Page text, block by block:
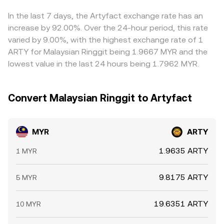
options expiry positioning, large “whale” transfers to and
from exchanges, and OTC flows tied to MYR funding
windows can all create temporary dislocations in the
MYR/ARTY conversion rate.
presented at the time you convert.
Arbitrageurs help align prices by buying where the rate is
low and selling where it is high, but funding costs,
transfer times, compliance checks, and varying fee
structures mean differences do not vanish instantly,
allowing small gaps to persist.
In the last 7 days, the Artyfact exchange rate has an
increase by 92.00%. Over the 24-hour period, this rate
varied by 9.00%, with the highest exchange rate of 1
ARTY for Malaysian Ringgit being 1.9667 MYR and the
lowest value in the last 24 hours being 1.7962 MYR.
Convert Malaysian Ringgit to Artyfact
MYR ARTY
1 MYR 1.9635 ARTY
5 MYR 9.8175 ARTY
10 MYR 19.6351 ARTY